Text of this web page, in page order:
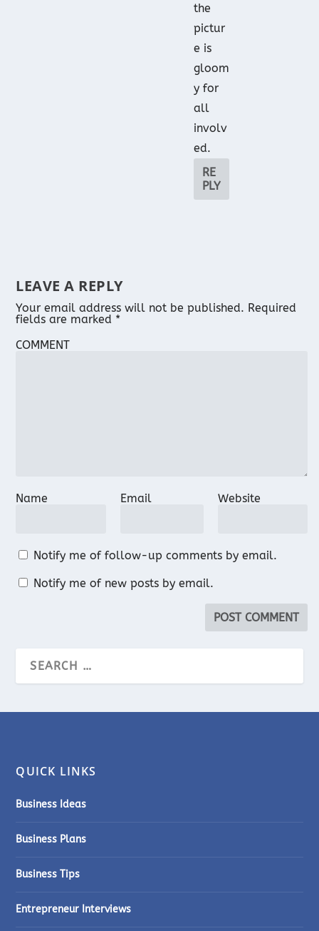
the
pictur
e is
gloom
y for
all
involv
ed.
RE
PLY
LEAVE A REPLY
Your email address will not be published. Required
fields are marked *
COMMENT
Name Email Website
Notify me of follow-up comments by email.
Notify me of new posts by email.
QUICK LINKS
Business Ideas
Business Plans
Business Tips
Entrepreneur Interviews